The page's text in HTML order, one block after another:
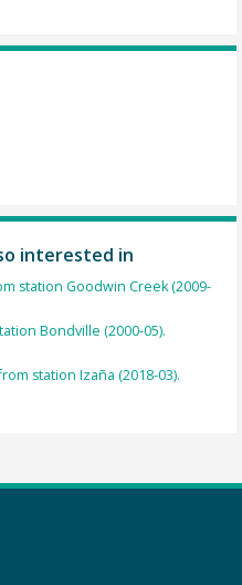
interested in
station Goodwin Creek (2009-
Bondville (2000-05).
station Izaña (2018-03).